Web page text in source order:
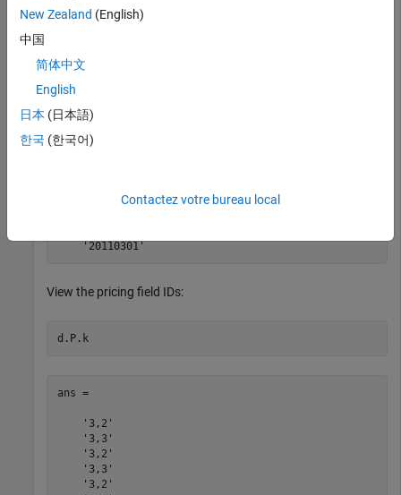
View the dates:
View the pricing field IDs:
d.P.k
ans =
    '3,2'
    '3,3'
    '3,2'
    '3,3'
    '3,2'
New Zealand (English)
中国
简体中文
English
日本 (日本語)
한국 (한국어)
Contactez votre bureau local